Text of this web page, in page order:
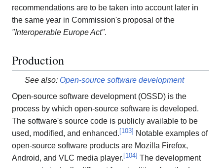
recommendations are to be taken into account later in
the same year in Commission's proposal of the
"Interoperable Europe Act".
Production
See also: Open-source software development
Open-source software development (OSSD) is the
process by which open-source software is developed.
The software's source code is publicly available to be
used, modified, and enhanced.[103] Notable examples of
open-source software products are Mozilla Firefox,
Android, and VLC media player.[104] The development